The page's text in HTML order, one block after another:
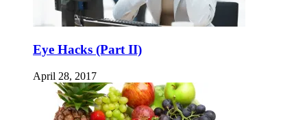
Eye Hacks (Part II)
April 28, 2017